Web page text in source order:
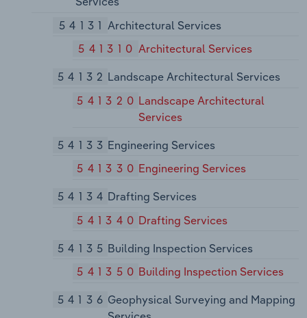
54131 Architectural Services
541310 Architectural Services
54132 Landscape Architectural Services
541320 Landscape Architectural
Services
54133 Engineering Services
541330 Engineering Services
54134 Drafting Services
541340 Drafting Services
54135 Building Inspection Services
541350 Building Inspection Services
54136 Geophysical Surveying and Mapping